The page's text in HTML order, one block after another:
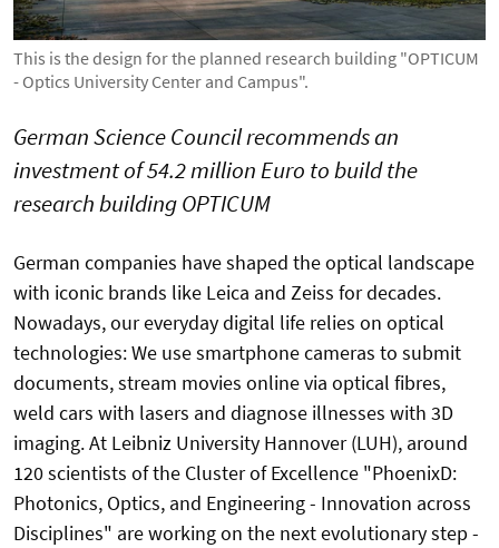
This is the design for the planned research building "OPTICUM
- Optics University Center and Campus".
German Science Council recommends an
investment of 54.2 million Euro to build the
research building OPTICUM
German companies have shaped the optical landscape
with iconic brands like Leica and Zeiss for decades.
Nowadays, our everyday digital life relies on optical
technologies: We use smartphone cameras to submit
documents, stream movies online via optical fibres,
weld cars with lasers and diagnose illnesses with 3D
imaging. At Leibniz University Hannover (LUH), around
120 scientists of the Cluster of Excellence "PhoenixD:
Photonics, Optics, and Engineering - Innovation across
Disciplines" are working on the next evolutionary step -